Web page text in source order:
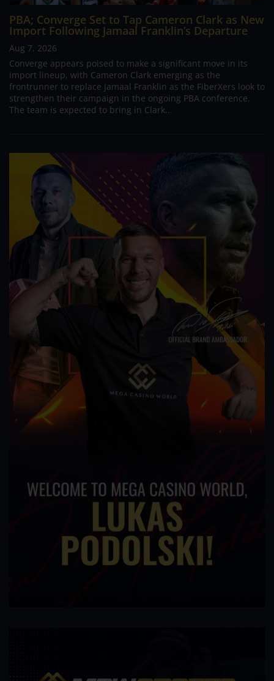
PBA; Converge Set to Tap Cameron Clark as New
Import Following Jamaal Franklin’s Departure
Aug 7, 2026
Converge appears poised to make a significant move in its
import lineup, with Cameron Clark emerging as the
frontrunner to replace Jamaal Franklin as the FiberXers look to
strengthen their campaign in the ongoing PBA conference.
The team is expected to bring in Clark...